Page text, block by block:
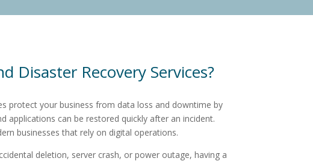
Disaster Recovery Services?
protect your business from data loss and downtime by
applications can be restored quickly after an incident.
businesses that rely on digital operations.
deletion, server crash, or power outage, having a